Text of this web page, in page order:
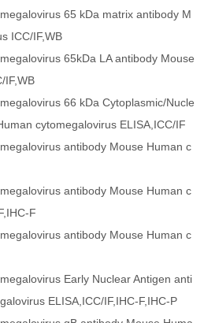
65 kDa matrix antibody M
ICC/IF,WB
65kDa LA antibody Mouse
IF,WB
66 kDa Cytoplasmic/Nucle
cytomegalovirus ELISA,ICC/IF
antibody Mouse Human c
antibody Mouse Human c
F
antibody Mouse Human c
Early Nuclear Antigen anti
ELISA,ICC/IF,IHC-F,IHC-P